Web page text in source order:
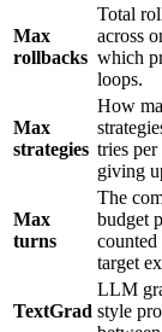
Max
rollbacks
Total
across
which
loops.
Max
strategies
How
tries per
giving
Max
turns
The
budget
counted
target
TextGrad
LLM
style